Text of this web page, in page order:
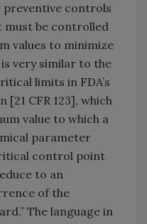
preventive controls
must be controlled
values to minimize
very similar to the
limits in FDA’s
[21 CFR 123], which
value to which a
parameter
control point
to an
of the
The language in